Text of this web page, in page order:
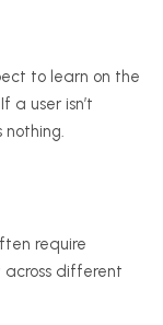
to learn on the
a user isn’t
require
across different